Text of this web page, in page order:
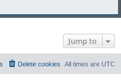
Jump to
All times are UTC
Delete cookies